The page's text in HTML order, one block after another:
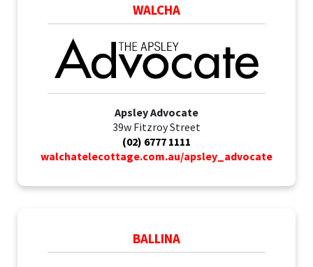
WALCHA
Apsley Advocate
39w Fitzroy Street
(02) 6777 1111
walchatelecottage.com.au/apsley_advocate
BALLINA